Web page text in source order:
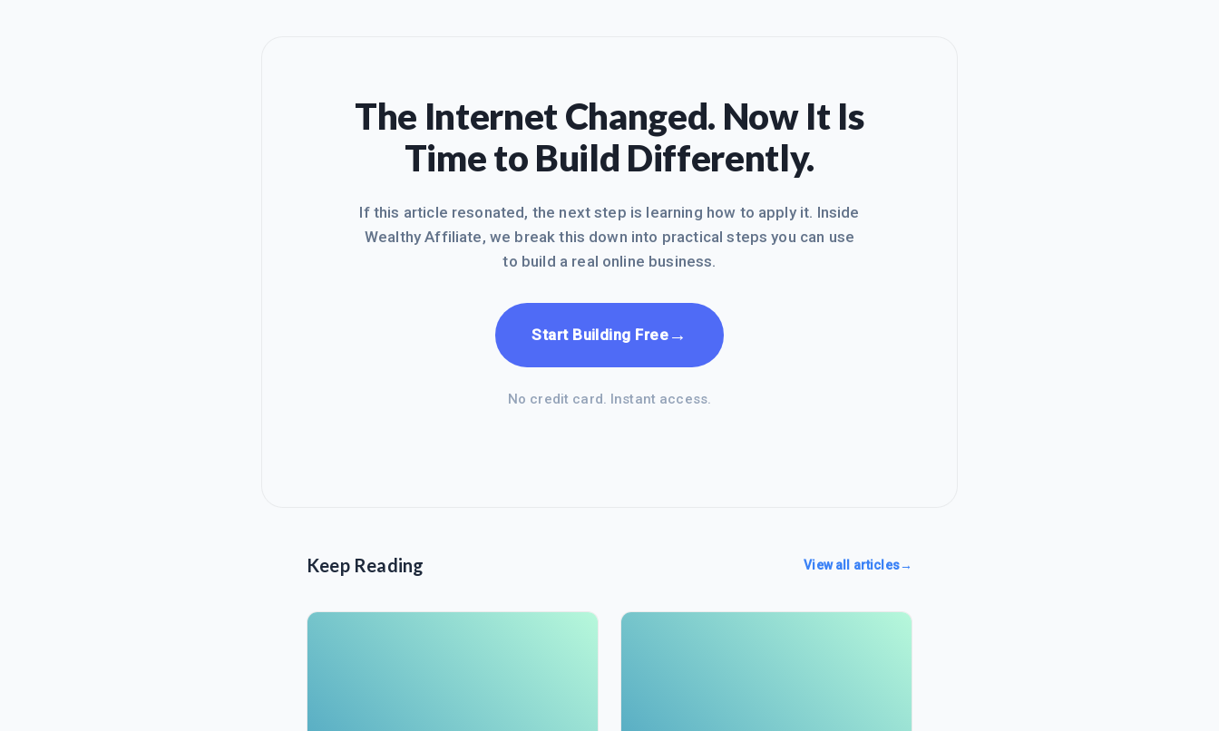
The Internet Changed. Now It Is
Time to Build Differently.
If this article resonated, the next step is learning how to apply it. Inside
Wealthy Affiliate, we break this down into practical steps you can use
to build a real online business.
Start Building Free →
No credit card. Instant access.
Keep Reading View all articles→